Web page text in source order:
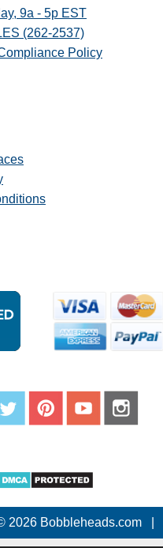
9a - 5p EST
(262-2537)
Policy
2026 Bobbleheads.com